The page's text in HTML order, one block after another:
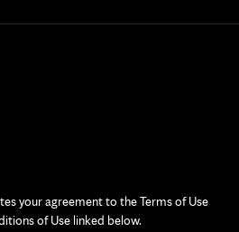
your agreement to the Terms of Use
of Use linked below.